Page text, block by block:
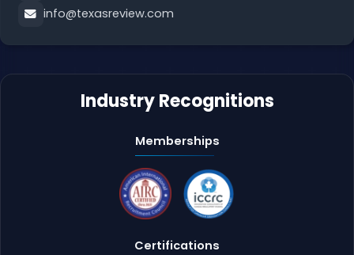
info@texasreview.com
Industry Recognitions
Memberships
Certifications